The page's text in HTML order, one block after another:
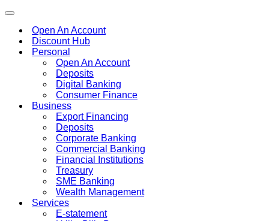
Toggle
navigationOpen An Account
Discount Hub
Personal
Open An Account
Deposits
Digital Banking
Consumer Finance
Business
Export Financing
Deposits
Corporate Banking
Commercial Banking
Financial Institutions
Treasury
SME Banking
Wealth Management
Services
E-statement